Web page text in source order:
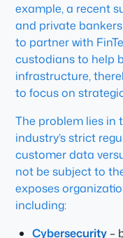
example, a recent
and private
to partner with
custodians to help
infrastructure,
to focus on
The problem lies in
industry’s strict
customer data
not be subject to
exposes
including:
Cybersecurity–